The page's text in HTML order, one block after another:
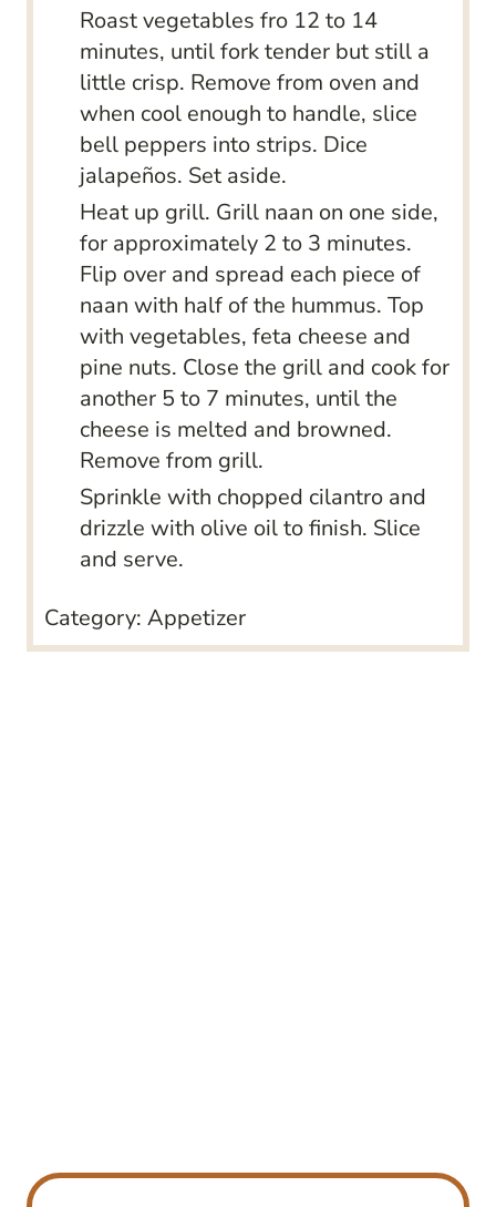
Roast vegetables fro 12 to 14
minutes, until fork tender but still a
little crisp. Remove from oven and
when cool enough to handle, slice
bell peppers into strips. Dice
jalapeños. Set aside.
Heat up grill. Grill naan on one side,
for approximately 2 to 3 minutes.
Flip over and spread each piece of
naan with half of the hummus. Top
with vegetables, feta cheese and
pine nuts. Close the grill and cook for
another 5 to 7 minutes, until the
cheese is melted and browned.
Remove from grill.
Sprinkle with chopped cilantro and
drizzle with olive oil to finish. Slice
and serve.
Category: Appetizer